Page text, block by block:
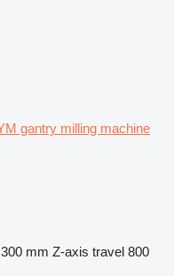
gantry milling machine
mm Z-axis travel 800